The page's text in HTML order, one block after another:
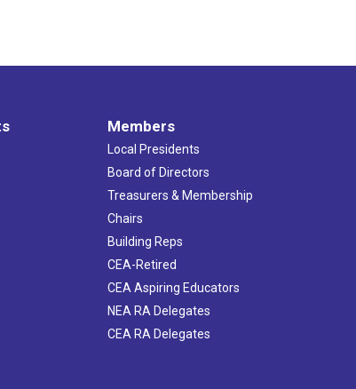
Members
Local Presidents
Board of Directors
Treasurers & Membership
Chairs
Building Reps
CEA-Retired
CEA Aspiring Educators
NEA RA Delegates
CEA RA Delegates